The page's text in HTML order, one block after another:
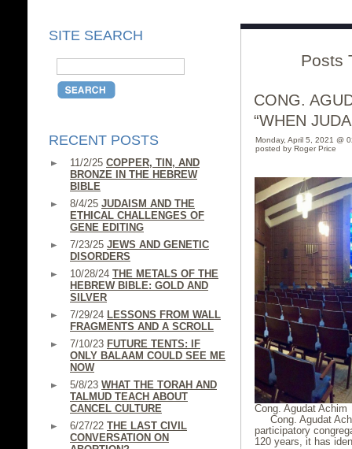
SITE SEARCH
RECENT POSTS
11/2/25 COPPER, TIN, AND
BRONZE IN THE HEBREW
BIBLE
8/4/25 JUDAISM AND THE
ETHICAL CHALLENGES OF
GENE EDITING
7/23/25 JEWS AND GENETIC
DISORDERS
10/28/24 THE METALS OF THE
HEBREW BIBLE: GOLD AND
SILVER
7/29/24 LESSONS FROM WALL
FRAGMENTS AND A SCROLL
7/10/23 FUTURE TENTS: IF
ONLY BALAAM COULD SEE ME
NOW
5/8/23 WHAT THE TORAH AND
TALMUD TEACH ABOUT
CANCEL CULTURE
6/27/22 THE LAST CIVIL
CONVERSATION ON
Posts
CONG.
“WHEN
Monday, April 5, 2021 @
posted by Roger Price
Cong. Agudat Achim
Cong. Agudat
participatory
120 years, it has